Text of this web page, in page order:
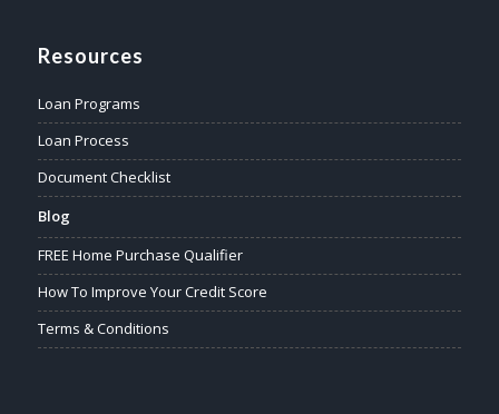
Resources
Loan Programs
Loan Process
Document Checklist
Blog
FREE Home Purchase Qualifier
How To Improve Your Credit Score
Terms & Conditions